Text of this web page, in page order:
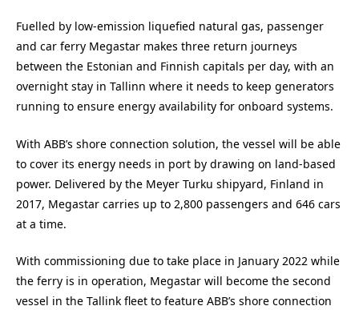
Fuelled by low-emission liquefied natural gas, passenger
and car ferry Megastar makes three return journeys
between the Estonian and Finnish capitals per day, with an
overnight stay in Tallinn where it needs to keep generators
running to ensure energy availability for onboard systems.
With ABB’s shore connection solution, the vessel will be able
to cover its energy needs in port by drawing on land-based
power. Delivered by the Meyer Turku shipyard, Finland in
2017, Megastar carries up to 2,800 passengers and 646 cars
at a time.
With commissioning due to take place in January 2022 while
the ferry is in operation, Megastar will become the second
vessel in the Tallink fleet to feature ABB’s shore connection